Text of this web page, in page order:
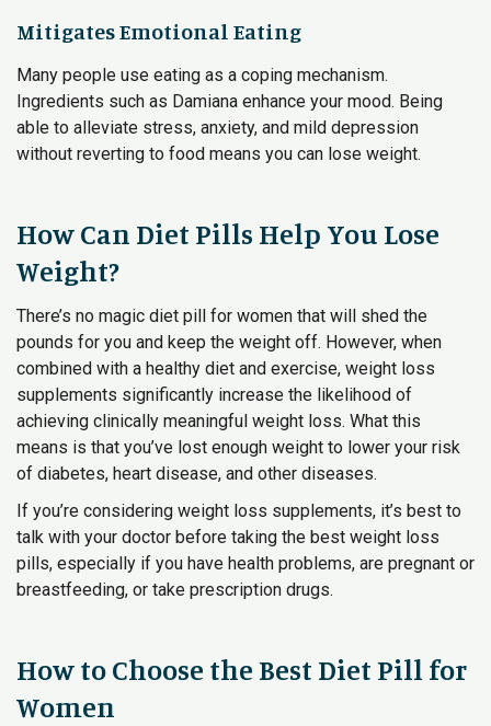
Mitigates Emotional Eating
Many people use eating as a coping mechanism.
Ingredients such as Damiana enhance your mood. Being
able to alleviate stress, anxiety, and mild depression
without reverting to food means you can lose weight.
How Can Diet Pills Help You Lose
Weight?
There’s no magic diet pill for women that will shed the
pounds for you and keep the weight off. However, when
combined with a healthy diet and exercise, weight loss
supplements significantly increase the likelihood of
achieving clinically meaningful weight loss. What this
means is that you’ve lost enough weight to lower your risk
of diabetes, heart disease, and other diseases.
If you’re considering weight loss supplements, it’s best to
talk with your doctor before taking the best weight loss
pills, especially if you have health problems, are pregnant or
breastfeeding, or take prescription drugs.
How to Choose the Best Diet Pill for
Women